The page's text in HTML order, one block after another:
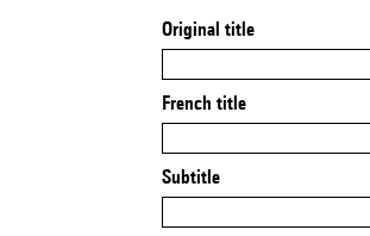
Original title
French title
Subtitle